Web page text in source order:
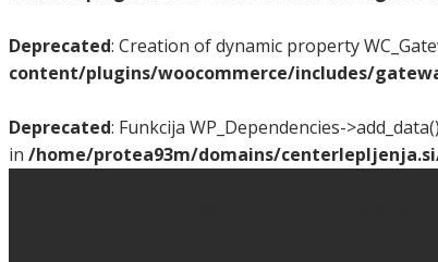
Deprecated: Creation of dynamic property
content/plugins/woocommerce/includes/
Deprecated: Funkcija WP_Dependencies-
in /home/protea93m/domains/